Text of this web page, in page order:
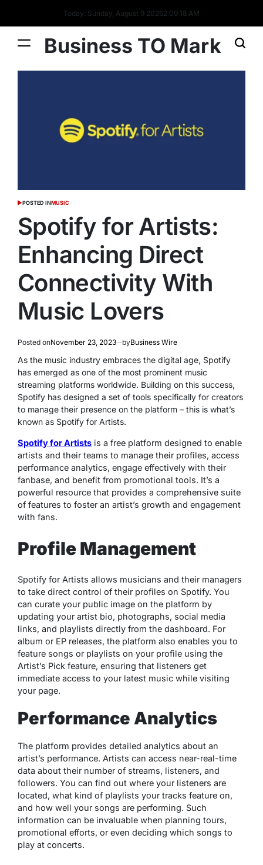
Today: Sunday, August 9 20262:09:19 AM
Business TO Mark
POSTED INMUSIC
Spotify for Artists:
Enhancing Direct
Connectivity With
Music Lovers
Posted onNovember 23, 2023 byBusiness Wire
As the music industry embraces the digital age, Spotify
has emerged as one of the most prominent music
streaming platforms worldwide. Building on this success,
Spotify has designed a set of tools specifically for creators
to manage their presence on the platform – this is what’s
known as Spotify for Artists.
Spotify for Artists is a free platform designed to enable
artists and their teams to manage their profiles, access
performance analytics, engage effectively with their
fanbase, and benefit from promotional tools. It’s a
powerful resource that provides a comprehensive suite
of features to foster an artist’s growth and engagement
with fans.
Profile Management
Spotify for Artists allows musicians and their managers
to take direct control of their profiles on Spotify. You
can curate your public image on the platform by
updating your artist bio, photographs, social media
links, and playlists directly from the dashboard. For
album or EP releases, the platform also enables you to
feature songs or playlists on your profile using the
Artist’s Pick feature, ensuring that listeners get
immediate access to your latest music while visiting
your page.
Performance Analytics
The platform provides detailed analytics about an
artist’s performance. Artists can access near-real-time
data about their number of streams, listeners, and
followers. You can find out where your listeners are
located, what kind of playlists your tracks feature on,
and how well your songs are performing. Such
information can be invaluable when planning tours,
promotional efforts, or even deciding which songs to
play at concerts.